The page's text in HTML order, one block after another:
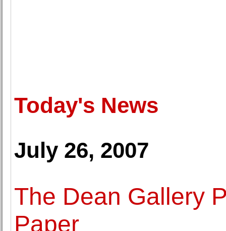
Today's News
July 26, 2007
The Dean Gallery
Paper